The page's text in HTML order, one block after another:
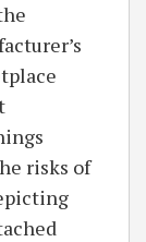
risks of